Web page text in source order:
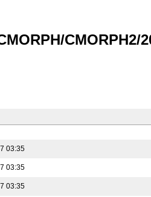
CMORPH2/
03:35
03:35
03:35